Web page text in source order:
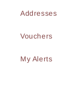
Addresses
Vouchers
My Alerts